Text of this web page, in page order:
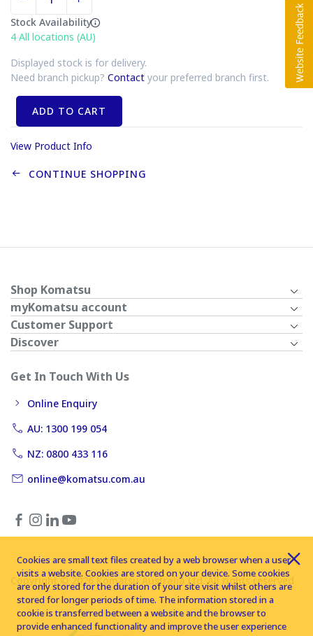
Stock Availability
4 All locations (AU)
Displayed stock is for delivery.
Need branch pickup? Contact your preferred branch first.
ADD TO CART
View Product Info
CONTINUE SHOPPING
Shop Komatsu
myKomatsu account
Customer Support
Discover
Get In Touch With Us
Online Enquiry
AU: 1300 199 054
NZ: 0800 433 116
online@komatsu.com.au
Copyright © 2026 Komatsu Australia Ltd. All rights reserved
Cookies are small text files created by a web browser when a user
visits a website. Cookies are stored on your device. Some cookies
are only stored for the duration of your site visit whilst others are
stored for longer periods of time. The information stored in a
cookie is transferred between a website and the browser to
provide enhanced functionality and improve the user experience